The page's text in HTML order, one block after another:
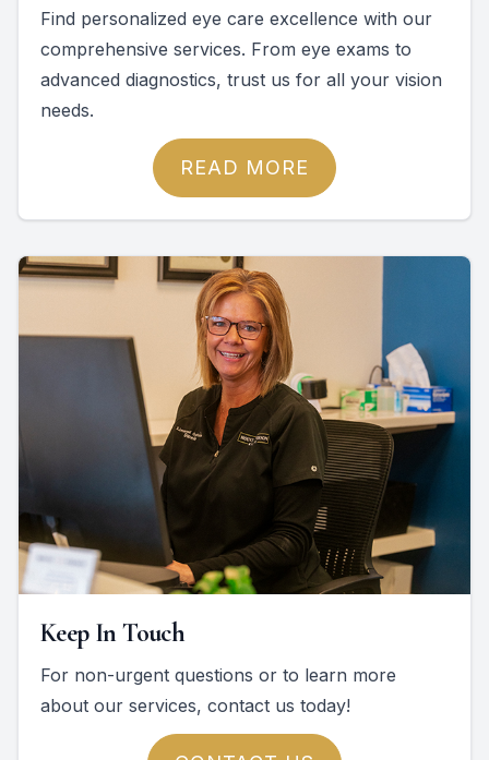
Find personalized eye care excellence with our
comprehensive services. From eye exams to
advanced diagnostics, trust us for all your vision
needs.
READ MORE
Keep In Touch
For non-urgent questions or to learn more
about our services, contact us today!